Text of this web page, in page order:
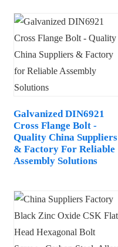
Galvanized DIN6921
Cross Flange Bolt -
Quality China Suppliers
& Factory For Reliable
Assembly Solutions